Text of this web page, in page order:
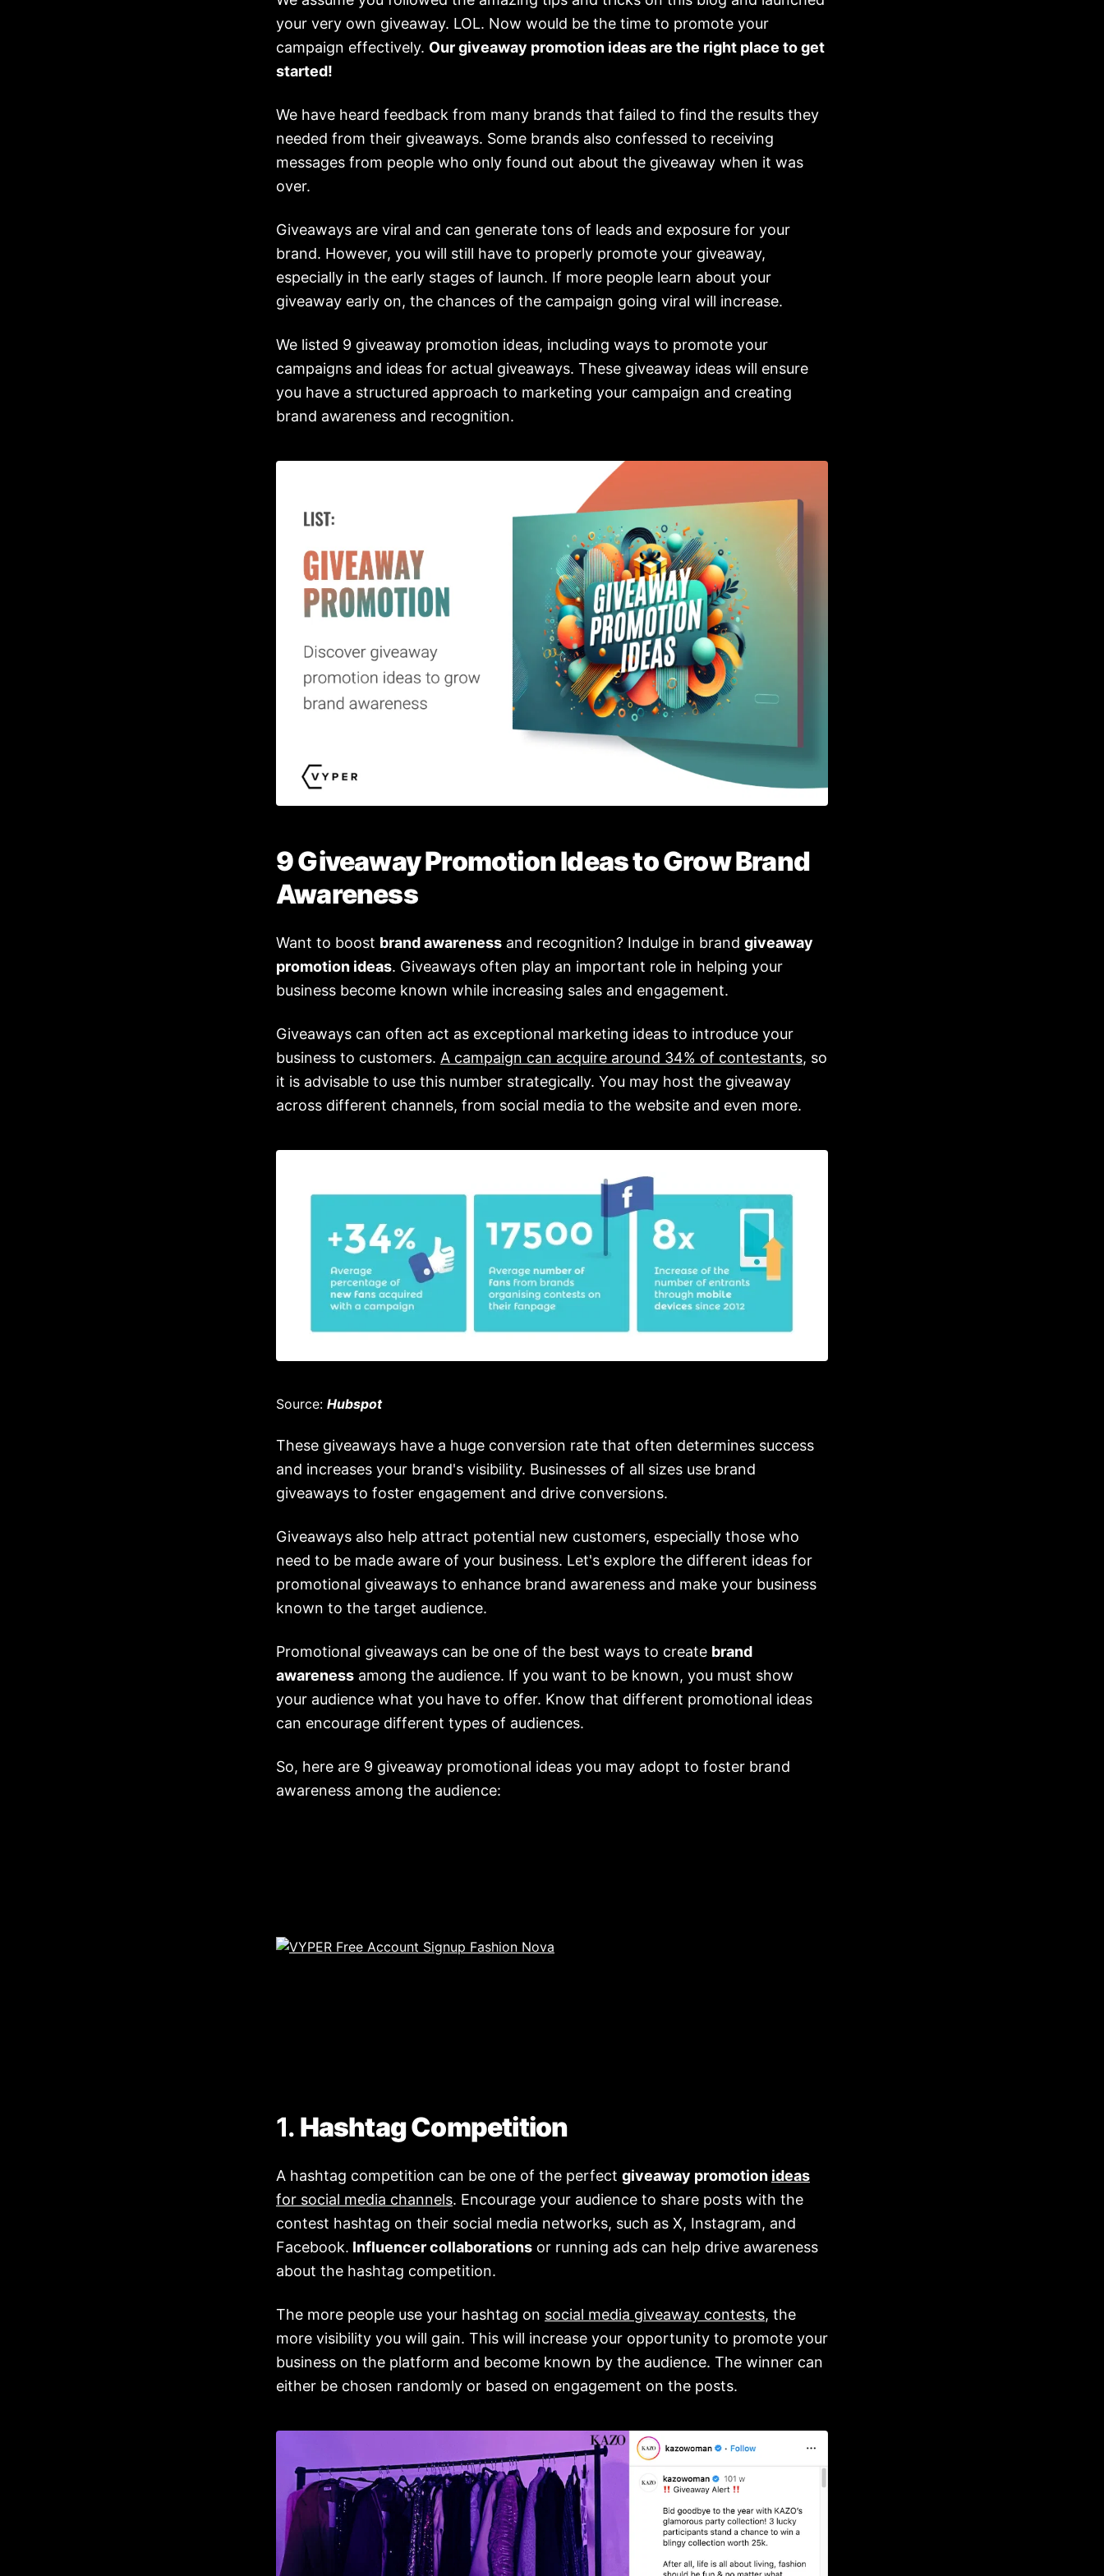
your very own giveaway. LOL. Now would be the time to promote your
campaign effectively. Our giveaway promotion ideas are the right place to get
started!
We have heard feedback from many brands that failed to find the results they
needed from their giveaways. Some brands also confessed to receiving
messages from people who only found out about the giveaway when it was
over.
Giveaways are viral and can generate tons of leads and exposure for your
brand. However, you will still have to properly promote your giveaway,
especially in the early stages of launch. If more people learn about your
giveaway early on, the chances of the campaign going viral will increase.
We listed 9 giveaway promotion ideas, including ways to promote your
campaigns and ideas for actual giveaways. These giveaway ideas will ensure
you have a structured approach to marketing your campaign and creating
brand awareness and recognition.
9 Giveaway Promotion Ideas to Grow Brand
Awareness
Want to boost brand awareness and recognition? Indulge in brand giveaway
promotion ideas. Giveaways often play an important role in helping your
business become known while increasing sales and engagement.
Giveaways can often act as exceptional marketing ideas to introduce your
business to customers. A campaign can acquire around 34% of contestants, so
it is advisable to use this number strategically. You may host the giveaway
across different channels, from social media to the website and even more.
Source: Hubspot
These giveaways have a huge conversion rate that often determines success
and increases your brand's visibility. Businesses of all sizes use brand
giveaways to foster engagement and drive conversions.
Giveaways also help attract potential new customers, especially those who
need to be made aware of your business. Let's explore the different ideas for
promotional giveaways to enhance brand awareness and make your business
known to the target audience.
Promotional giveaways can be one of the best ways to create brand
awareness among the audience. If you want to be known, you must show
your audience what you have to offer. Know that different promotional ideas
can encourage different types of audiences.
So, here are 9 giveaway promotional ideas you may adopt to foster brand
awareness among the audience:
1. Hashtag Competition
A hashtag competition can be one of the perfect giveaway promotion ideas
for social media channels. Encourage your audience to share posts with the
contest hashtag on their social media networks, such as X, Instagram, and
Facebook. Influencer collaborations or running ads can help drive awareness
about the hashtag competition.
The more people use your hashtag on social media giveaway contests, the
more visibility you will gain. This will increase your opportunity to promote your
business on the platform and become known by the audience. The winner can
either be chosen randomly or based on engagement on the posts.